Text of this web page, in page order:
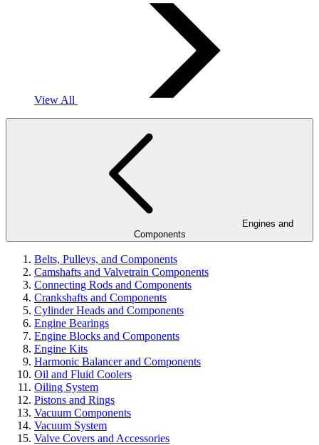
View All
Components
Belts, Pulleys, and Components
Camshafts and Valvetrain Components
Connecting Rods and Components
Crankshafts and Components
Cylinder Heads and Components
Engine Bearings
Engine Blocks and Components
Engine Kits
Harmonic Balancer and Components
Oil and Fluid Coolers
Oiling System
Pistons and Rings
Vacuum Components
Vacuum System
Valve Covers and Accessories